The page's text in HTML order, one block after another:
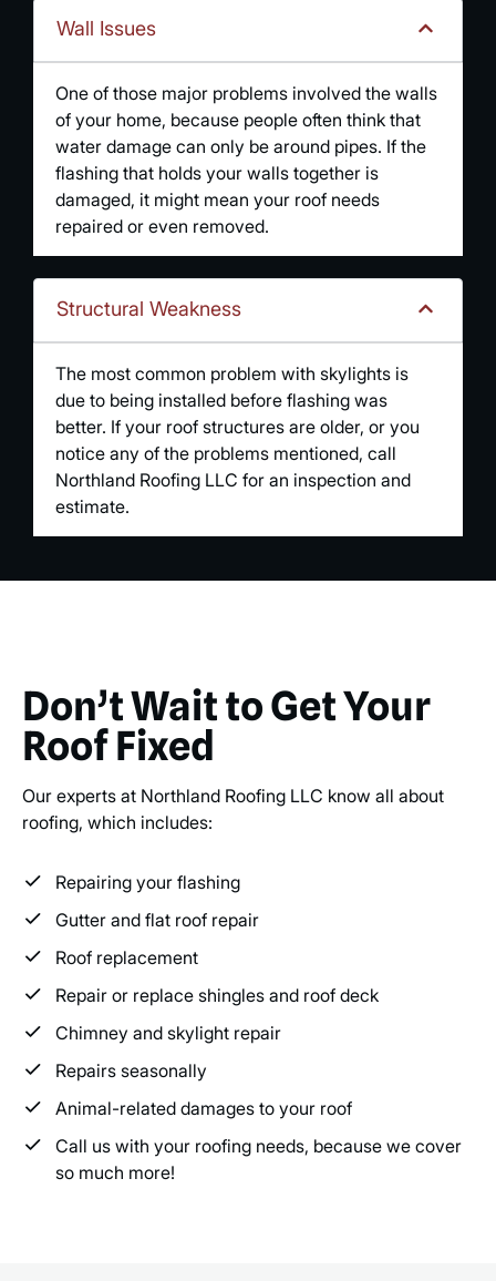
Wall Issues
One of those major problems involved the walls
of your home, because people often think that
water damage can only be around pipes. If the
flashing that holds your walls together is
damaged, it might mean your roof needs
repaired or even removed.
Structural Weakness
The most common problem with skylights is
due to being installed before flashing was
better. If your roof structures are older, or you
notice any of the problems mentioned, call
Northland Roofing LLC for an inspection and
estimate.
Don’t Wait to Get Your
Roof Fixed
Our experts at Northland Roofing LLC know all about
roofing, which includes:
Repairing your flashing
Gutter and flat roof repair
Roof replacement
Repair or replace shingles and roof deck
Chimney and skylight repair
Repairs seasonally
Animal-related damages to your roof
Call us with your roofing needs, because we cover
so much more!